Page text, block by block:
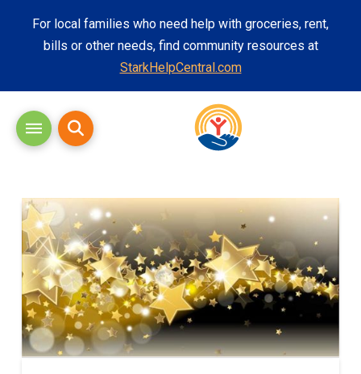
For local families who need help with groceries, rent,
bills or other needs, find community resources at
StarkHelpCentral.com